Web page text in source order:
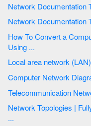
How To Convert a Computer Network Diagram to
Using ...
Network Topologies | Fully Connected Network Topology Diagram
...